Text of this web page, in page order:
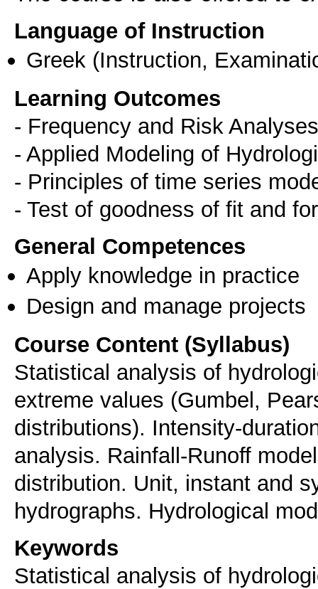
Language of Instruction
Greek (Instruction,
Learning Outcomes
- Frequency and Risk
- Applied Modeling of
- Principles of time series
- Test of goodness of fit and
General Competences
Apply knowledge in practice
Design and manage projects
Course Content (Syllabus)
Statistical analysis of
extreme values (Gumbel,
distributions). Intensity-
analysis. Rainfall-Runoff
distribution. Unit, instant and
hydrographs. Hydrological
Keywords
Statistical analysis of